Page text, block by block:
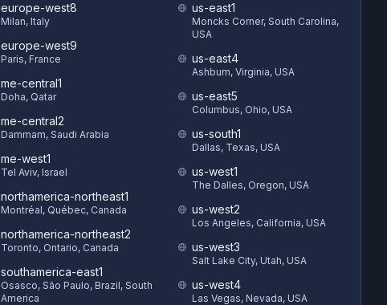
europe-west8
Milan, Italy
europe-west9
Paris, France
me-central1
Doha, Qatar
me-central2
Dammam, Saudi Arabia
me-west1
Tel Aviv, Israel
northamerica-northeast1
Montréal, Québec, Canada
northamerica-northeast2
Toronto, Ontario, Canada
southamerica-east1
Osasco, São Paulo, Brazil, South
America
us-east1
Moncks Corner, South Carolina,
USA
us-east4
Ashburn, Virginia, USA
us-east5
Columbus, Ohio, USA
us-south1
Dallas, Texas, USA
us-west1
The Dalles, Oregon, USA
us-west2
Los Angeles, California, USA
us-west3
Salt Lake City, Utah, USA
us-west4
Las Vegas, Nevada, USA